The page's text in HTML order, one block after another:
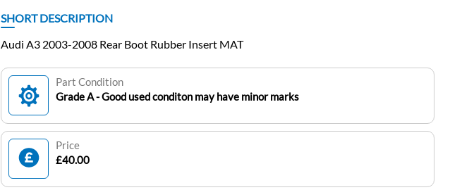
SHORT DESCRIPTION
Audi A3 2003-2008 Rear Boot Rubber Insert MAT
Part Condition
Grade A - Good used conditon may have minor marks
Price
£40.00